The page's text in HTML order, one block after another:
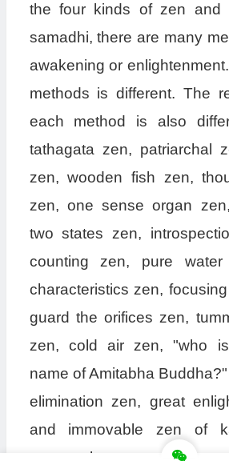
the four kinds of zen and
samadhi, there are many
awakening or
methods is different. The
each method is also
tathagata zen, patriarchal
zen, wooden fish zen,
zen, one sense organ
two states zen,
counting zen, pure
characteristics zen,
guard the orifices zen,
zen, cold air zen, "who
name of Amitabha
elimination zen, great
and immovable zen of
course, there are even